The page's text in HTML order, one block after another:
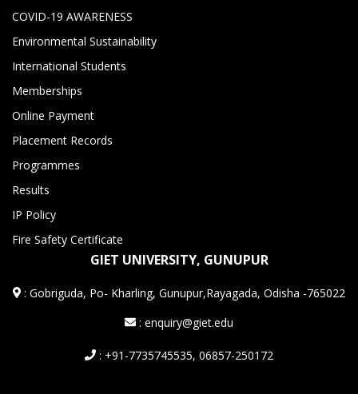
COVID-19 AWARENESS
Environmental Sustainability
International Students
Memberships
Online Payment
Placement Records
Programmes
Results
IP Policy
Fire Safety Certificate
GIET UNIVERSITY, GUNUPUR
:Gobriguda, Po- Kharling, Gunupur,Rayagada, Odisha -765022
: enquiry@giet.edu
: +91-7735745535, 06857-250172